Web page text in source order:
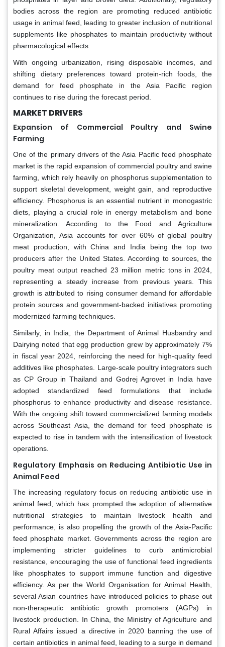
bodies across the region are promoting reduced antibiotic
usage in animal feed, leading to greater inclusion of nutritional
supplements like phosphates to maintain productivity without
pharmacological effects.
With ongoing urbanization, rising disposable incomes, and
shifting dietary preferences toward protein-rich foods, the
demand for feed phosphate in the Asia Pacific region
continues to rise during the forecast period.
MARKET DRIVERS
Expansion of Commercial Poultry and Swine
Farming
One of the primary drivers of the Asia Pacific feed phosphate
market is the rapid expansion of commercial poultry and swine
farming, which rely heavily on phosphorus supplementation to
support skeletal development, weight gain, and reproductive
efficiency. Phosphorus is an essential nutrient in monogastric
diets, playing a crucial role in energy metabolism and bone
mineralization. According to the Food and Agriculture
Organization, Asia accounts for over 60% of global poultry
meat production, with China and India being the top two
producers after the United States. According to sources, the
poultry meat output reached 23 million metric tons in 2024,
representing a steady increase from previous years. This
growth is attributed to rising consumer demand for affordable
protein sources and government-backed initiatives promoting
modernized farming techniques.
Similarly, in India, the Department of Animal Husbandry and
Dairying noted that egg production grew by approximately 7%
in fiscal year 2024, reinforcing the need for high-quality feed
additives like phosphates. Large-scale poultry integrators such
as CP Group in Thailand and Godrej Agrovet in India have
adopted standardized feed formulations that include
phosphorus to enhance productivity and disease resistance.
With the ongoing shift toward commercialized farming models
across Southeast Asia, the demand for feed phosphate is
expected to rise in tandem with the intensification of livestock
operations.
Regulatory Emphasis on Reducing Antibiotic Use in
Animal Feed
The increasing regulatory focus on reducing antibiotic use in
animal feed, which has prompted the adoption of alternative
nutritional strategies to maintain livestock health and
performance, is also propelling the growth of the Asia-Pacific
feed phosphate market. Governments across the region are
implementing stricter guidelines to curb antimicrobial
resistance, encouraging the use of functional feed ingredients
like phosphates to support immune function and digestive
efficiency. As per the World Organisation for Animal Health,
several Asian countries have introduced policies to phase out
non-therapeutic antibiotic growth promoters (AGPs) in
livestock production. In China, the Ministry of Agriculture and
Rural Affairs issued a directive in 2020 banning the use of
certain antibiotics in animal feed, leading to a surge in demand